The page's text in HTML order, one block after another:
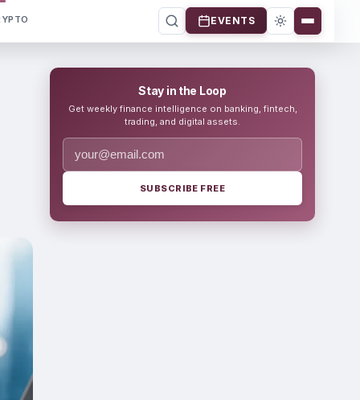
EVENTS
Stay in the Loop
Get weekly finance intelligence on banking, fintech,
trading, and digital assets.
SUBSCRIBE FREE